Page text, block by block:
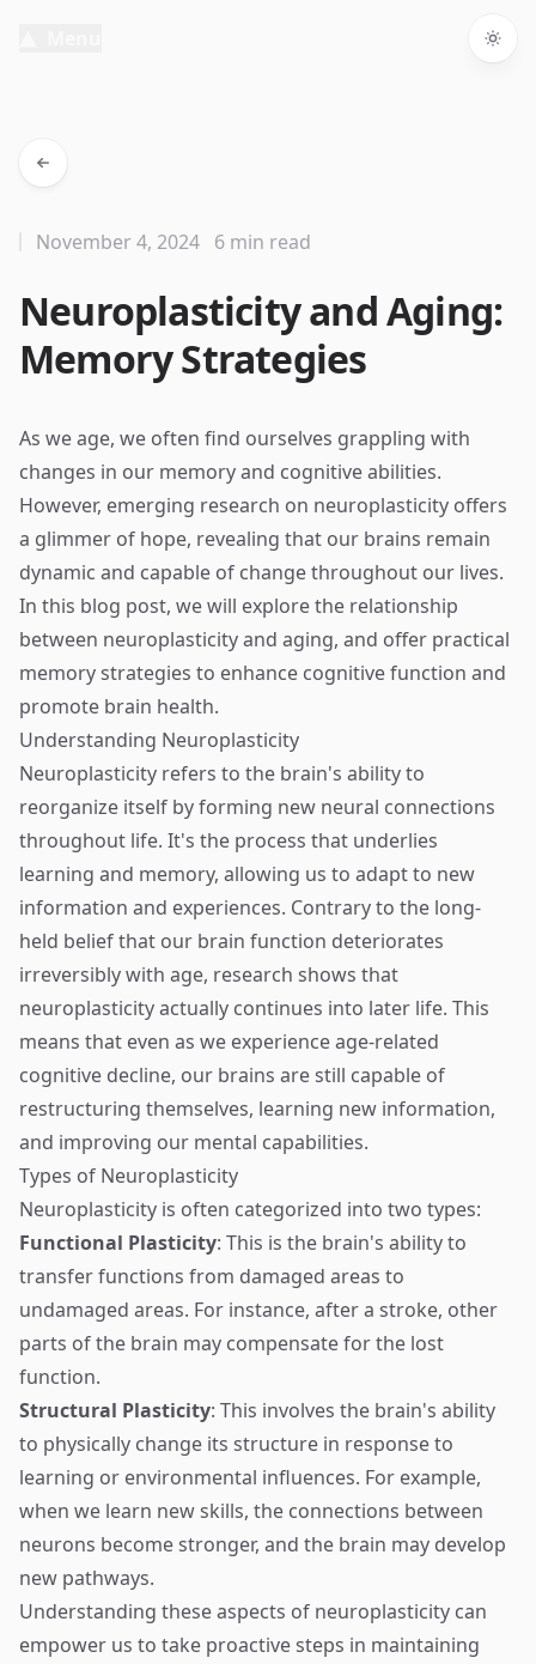
Neuroplasticity and Aging:
Memory Strategies
November 4, 2024 6 min read
As we age, we often find ourselves grappling with
changes in our memory and cognitive abilities.
However, emerging research on neuroplasticity offers
a glimmer of hope, revealing that our brains remain
dynamic and capable of change throughout our lives.
In this blog post, we will explore the relationship
between neuroplasticity and aging, and offer practical
memory strategies to enhance cognitive function and
promote brain health.
Understanding Neuroplasticity
Neuroplasticity refers to the brain's ability to
reorganize itself by forming new neural connections
throughout life. It's the process that underlies
learning and memory, allowing us to adapt to new
information and experiences. Contrary to the long-
held belief that our brain function deteriorates
irreversibly with age, research shows that
neuroplasticity actually continues into later life. This
means that even as we experience age-related
cognitive decline, our brains are still capable of
restructuring themselves, learning new information,
and improving our mental capabilities.
Types of Neuroplasticity
Neuroplasticity is often categorized into two types:
Functional Plasticity: This is the brain's ability to
transfer functions from damaged areas to
undamaged areas. For instance, after a stroke, other
parts of the brain may compensate for the lost
function.
Structural Plasticity: This involves the brain's ability
to physically change its structure in response to
learning or environmental influences. For example,
when we learn new skills, the connections between
neurons become stronger, and the brain may develop
new pathways.
Understanding these aspects of neuroplasticity can
empower us to take proactive steps in maintaining